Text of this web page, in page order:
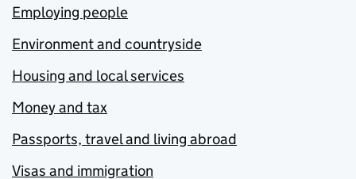
Employing people
Environment and countryside
Housing and local services
Money and tax
Passports, travel and living abroad
Visas and immigration